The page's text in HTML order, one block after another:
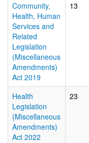
Community,
Health, Human
Services and
Related
Legislation
(Miscellaneous
Amendments)
Act 2019
13
Health
Legislation
(Miscellaneous
Amendments)
Act 2022
23